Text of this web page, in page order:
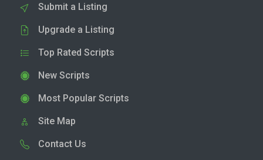
Submit a Listing
Upgrade a Listing
Top Rated Scripts
New Scripts
Most Popular Scripts
Site Map
Contact Us